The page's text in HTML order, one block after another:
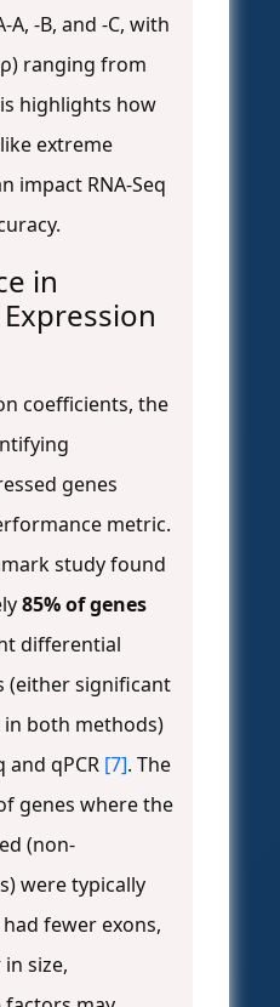
-B, and -C, with
ranging from
highlights how
extreme
impact RNA-Seq
in
coefficients, the
genes
metric.
study found
85% of genes
differential
(either significant
both methods)
and qPCR [7]. The
genes where the
(non-
were typically
fewer exons,
size,